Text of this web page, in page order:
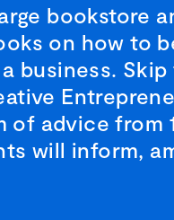
bookstore
on how to
business. Skip
of advice from
will inform,